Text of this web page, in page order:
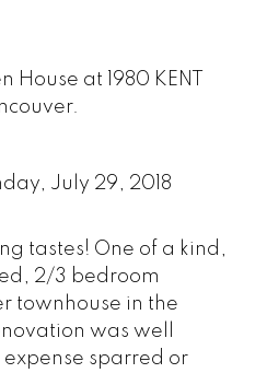
House at 1980 KENT
July 29, 2018
tastes! One of a kind,
2/3 bedroom
townhouse in the
was well
sparred or